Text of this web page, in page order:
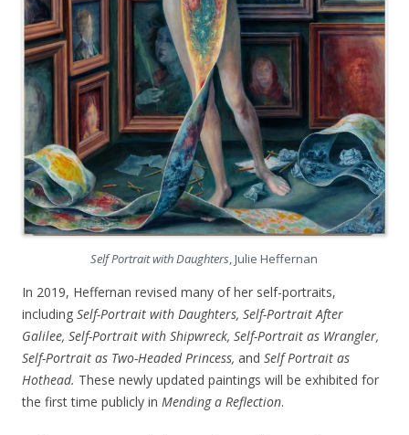
Self Portrait with Daughters, Julie Heffernan
In 2019, Heffernan revised many of her self-portraits,
including Self-Portrait with Daughters, Self-Portrait After
Galilee, Self-Portrait with Shipwreck, Self-Portrait as Wrangler,
Self-Portrait as Two-Headed Princess, and Self Portrait as
Hothead. These newly updated paintings will be exhibited for
the first time publicly in Mending a Reflection.